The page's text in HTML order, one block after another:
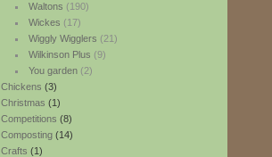
Waltons (190)
Wickes (17)
Wiggly Wigglers (21)
Wilkinson Plus (9)
You garden(2)
Chickens (3)
Christmas (1)
Competitions (8)
Composting (14)
Crafts (1)